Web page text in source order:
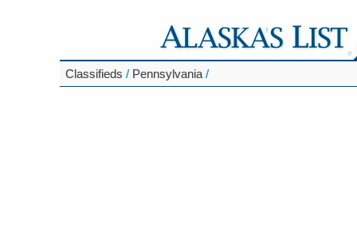
Classifieds / Pennsylvania /